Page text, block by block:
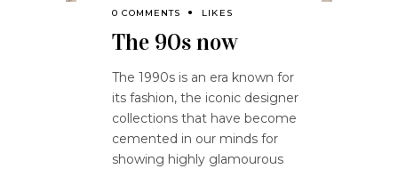
0 COMMENTS
LIKES
The 90s now
The 1990s is an era known for
its fashion, the iconic designer
collections that have become
cemented in our minds for
showing highly glamourous